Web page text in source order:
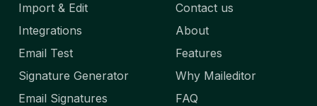
Import & Edit
Integrations
Email Test
Signature Generator
Email Signatures
Contact us
About
Features
Why Maileditor
FAQ